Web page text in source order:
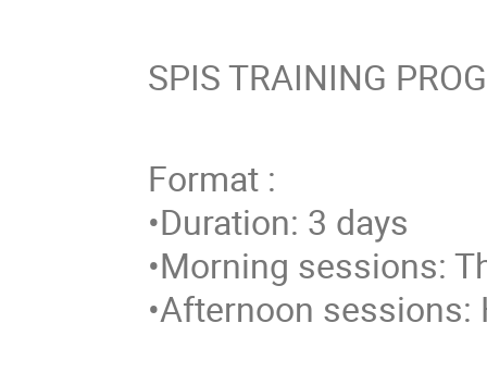
SPIS TRAINING
Format :
•Duration: 3 days
•Morning sessions:
•Afternoon